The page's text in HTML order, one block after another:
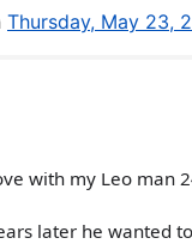
Thursday, May 23,
with my Leo man
later he wanted